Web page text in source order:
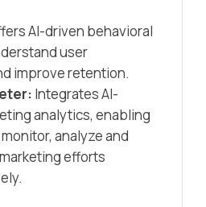
AI-driven behavioral
user
improve retention.​
Integrates AI-
analytics, enabling
analyze and
efforts